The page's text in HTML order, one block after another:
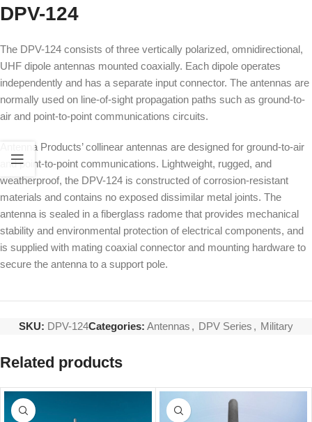
DPV-124
The DPV-124 consists of three vertically polarized, omnidirectional,
UHF dipole antennas mounted coaxially. Each dipole operates
independently and has a separate input connector. The antennas are
normally used on line-of-sight propagation paths such as ground-to-
air and point-to-point communications circuits.
Antenna Products’ collinear antennas are designed for ground-to-air
and point-to-point communications. Lightweight, rugged, and
weatherproof, the DPV-124 is constructed of corrosion-resistant
materials and contains no exposed dissimilar metal joints. The
antenna is sealed in a fiberglass radome that provides mechanical
stability and environmental protection of electrical components, and
is supplied with mating coaxial connector and mounting hardware to
secure the antenna to a support pole.
SKU: DPV-124Categories: Antennas , DPV Series , Military
Related products